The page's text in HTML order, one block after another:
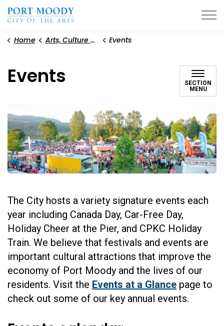
Home Arts, Culture and Heritage Events
Events
SECTION
MENU
The City hosts a variety signature events each
year including Canada Day, Car-Free Day,
Holiday Cheer at the Pier, and CPKC Holiday
Train. We believe that festivals and events are
important cultural attractions that improve the
economy of Port Moody and the lives of our
residents. Visit the Events at a Glance page to
check out some of our key annual events.